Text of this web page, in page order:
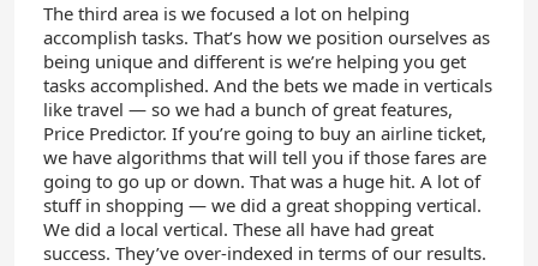
The third area is we focused a lot on helping
accomplish tasks. That’s how we position ourselves as
being unique and different is we’re helping you get
tasks accomplished. And the bets we made in verticals
like travel — so we had a bunch of great features,
Price Predictor. If you’re going to buy an airline ticket,
we have algorithms that will tell you if those fares are
going to go up or down. That was a huge hit. A lot of
stuff in shopping — we did a great shopping vertical.
We did a local vertical. These all have had great
success. They’ve over-indexed in terms of our results.